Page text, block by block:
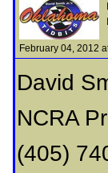
February 04, 2012
David
NCRA
(405)